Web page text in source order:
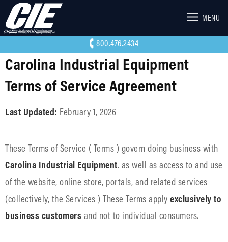
MENU
800.476.2434
Carolina Industrial Equipment
Terms of Service Agreement
Last Updated: February 1, 2026
These Terms of Service ( Terms ) govern doing business with
Carolina Industrial Equipment. as well as access to and use
of the website, online store, portals, and related services
(collectively, the Services ) These Terms apply exclusively to
business customers and not to individual consumers.